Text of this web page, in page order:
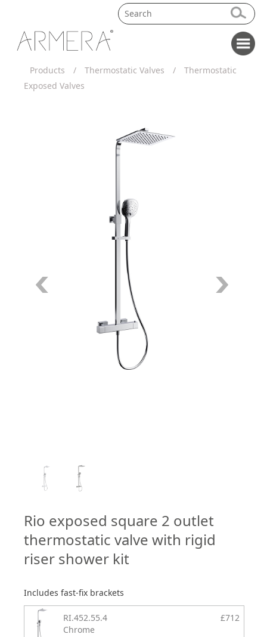
Products / Thermostatic Valves /
Thermostatic
Exposed Valves
Rio exposed square 2 outlet
thermostatic valve with rigid
riser shower kit
Includes fast-fix brackets
RI.452.55.4
Chrome
£712